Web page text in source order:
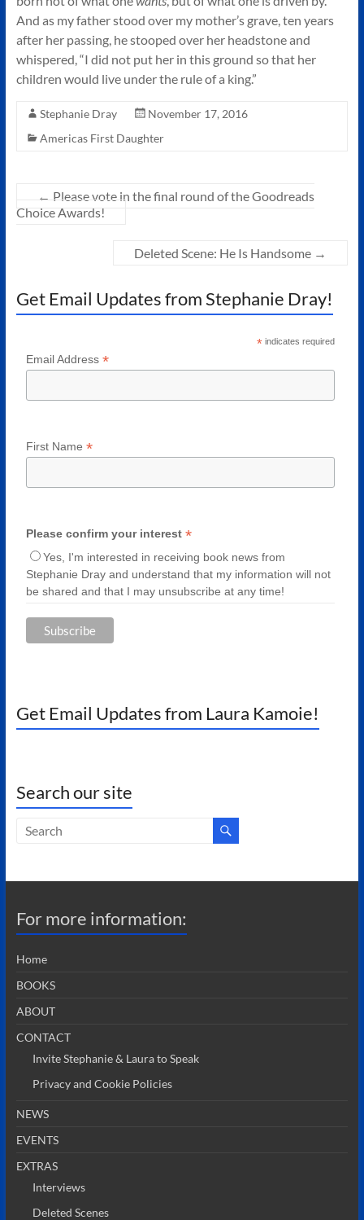
And as my father stood over my mother’s grave, ten years
after her passing, he stooped over her headstone and
whispered, “I did not put her in this ground so that her
children would live under the rule of a king.”
Stephanie Dray
November 17, 2016
Americas First Daughter
← Please vote in the final round of the Goodreads
Choice Awards!
Deleted Scene: He Is Handsome →
Get Email Updates from Stephanie Dray!
* indicates required
Email Address *
First Name *
Please confirm your interest *
Yes, I'm interested in receiving book news from
Stephanie Dray and understand that my information will not
be shared and that I may unsubscribe at any time!
Get Email Updates from Laura Kamoie!
Search our site
For more information:
Home
BOOKS
ABOUT
CONTACT
Invite Stephanie & Laura to Speak
Privacy and Cookie Policies
NEWS
EVENTS
EXTRAS
Interviews
Deleted Scenes